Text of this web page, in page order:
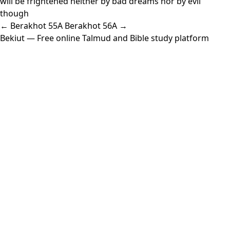
though
← Berakhot 55A Berakhot 56A →
Bekiut— Free online Talmud and Bible study platform